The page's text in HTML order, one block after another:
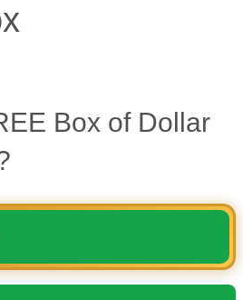
Box of Dollar